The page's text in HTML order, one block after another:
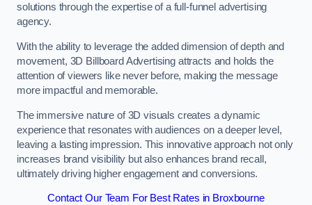
solutions through the expertise of a full-funnel advertising
agency.
With the ability to leverage the added dimension of depth and
movement, 3D Billboard Advertising attracts and holds the
attention of viewers like never before, making the message
more impactful and memorable.
The immersive nature of 3D visuals creates a dynamic
experience that resonates with audiences on a deeper level,
leaving a lasting impression. This innovative approach not only
increases brand visibility but also enhances brand recall,
ultimately driving higher engagement and conversions.
Contact Our Team For Best Rates in Broxbourne